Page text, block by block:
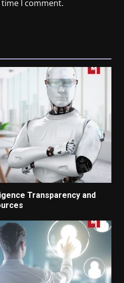
I comment.
Transparency and